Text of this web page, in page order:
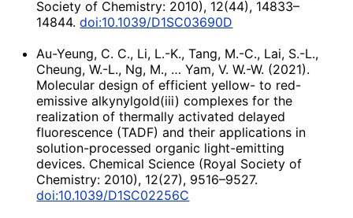
Society of Chemistry: 2010), 12(44), 14833–
14844.doi:10.1039/D1SC03690D
Au-Yeung, C. C., Li, L.-K., Tang, M.-C., Lai, S.-L.,
Cheung, W.-L., Ng, M., … Yam, V. W.-W. (2021).
Molecular design of efficient yellow- to red-
emissive alkynylgold(iii) complexes for the
realization of thermally activated delayed
fluorescence (TADF) and their applications in
solution-processed organic light-emitting
devices. Chemical Science (Royal Society of
Chemistry: 2010), 12(27), 9516–9527.
doi:10.1039/D1SC02256C